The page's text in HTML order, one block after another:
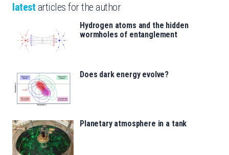
latest articles for the author
Hydrogen atoms and the hidden
wormholes of entanglement
Does dark energy evolve?
Planetary atmosphere in a tank